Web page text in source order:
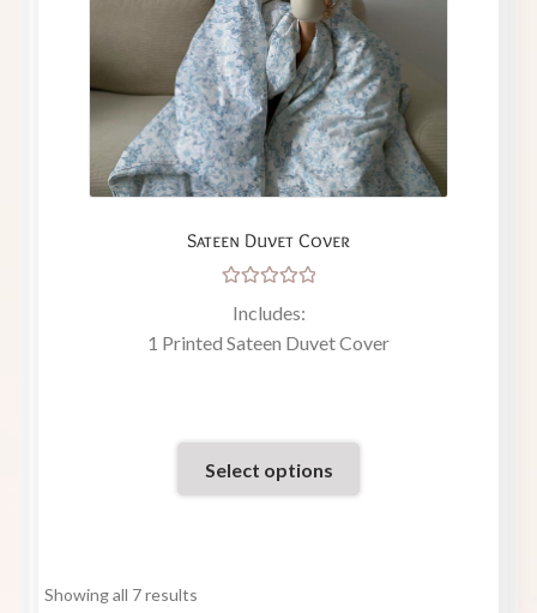
Sateen Duvet Cover
of 5
Includes:
1 Printed Sateen Duvet Cover
Select options
Showing all 7 results